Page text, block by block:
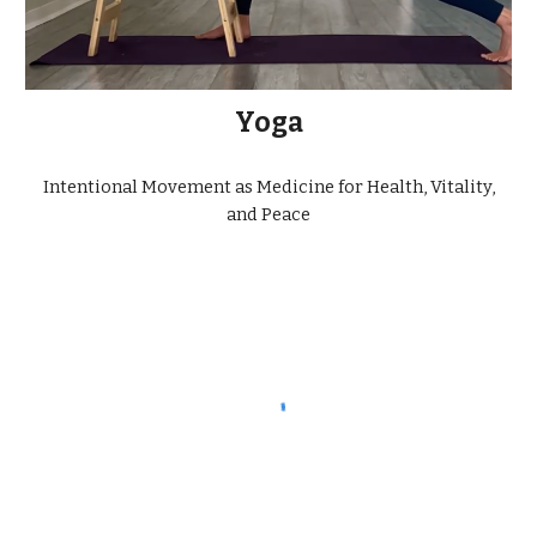
Yoga
Intentional Movement as Medicine for Health, Vitality,
and Peace